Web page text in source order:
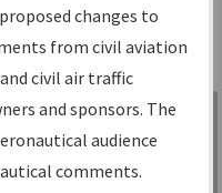
for:
Sign in to
Information
Gateway
changes to
from civil aviation
civil air traffic
and sponsors. The
audience
comments.